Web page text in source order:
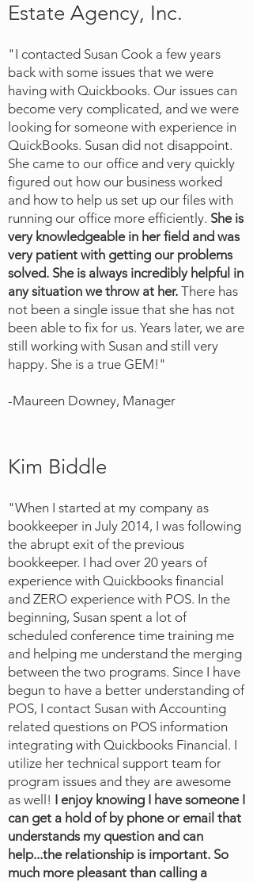
Estate Agency, Inc.
"I contacted Susan Cook a few years
back with some issues that we were
having with Quickbooks. Our issues can
become very complicated, and we were
looking for someone with experience in
QuickBooks. Susan did not disappoint.
She came to our office and very quickly
figured out how our business worked
and how to help us set up our files with
running our office more efficiently. She is
very knowledgeable in her field and was
very patient with getting our problems
solved. She is always incredibly helpful in
any situation we throw at her. There has
not been a single issue that she has not
been able to fix for us. Years later, we are
still working with Susan and still very
happy. She is a true GEM!"
-Maureen Downey, Manager
Kim Biddle
"When I started at my company as
bookkeeper in July 2014, I was following
the abrupt exit of the previous
bookkeeper. I had over 20 years of
experience with Quickbooks financial
and ZERO experience with POS. In the
beginning, Susan spent a lot of
scheduled conference time training me
and helping me understand the merging
between the two programs. Since I have
begun to have a better understanding of
POS, I contact Susan with Accounting
related questions on POS information
integrating with Quickbooks Financial. I
utilize her technical support team for
program issues and they are awesome
as well! I enjoy knowing I have someone I
can get a hold of by phone or email that
understands my question and can
help...the relationship is important. So
much more pleasant than calling a